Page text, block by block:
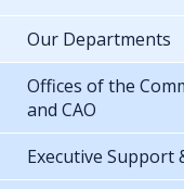
Our Departments
Offices of the
and CAO
Executive Support